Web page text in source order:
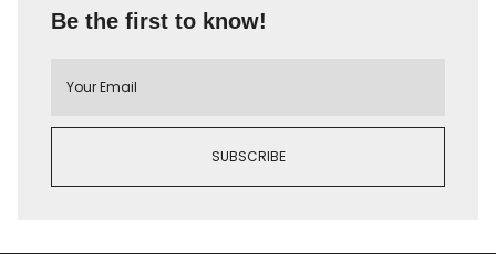
Be the first to know!